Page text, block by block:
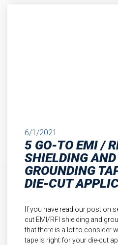
6/1/2021
5 GO-TO EMI /
SHIELDING AND
GROUNDING
DIE-CUT
If you have read our post on
cut EMI/RFI shielding and
that there is a lot to consider
tape is right for your die-cut